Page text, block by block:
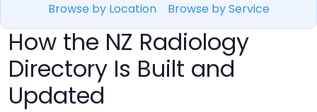
Browse by Location
Browse by Service
How the NZ Radiology
Directory Is Built and
Updated